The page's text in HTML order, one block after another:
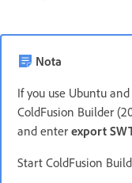
Nota
If you use Ubuntu
ColdFusion Builder
and enter export
Start ColdFusion